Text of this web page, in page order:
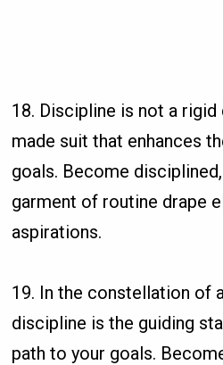
18. Discipline is not a
made suit that enhances
goals. Become
garment of routine drape
aspirations.
19. In the constellation of
discipline is the guiding
path to your goals.